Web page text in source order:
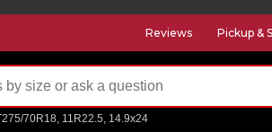
Reviews Pickup &
70R18, 11R22.5, 14.9x24